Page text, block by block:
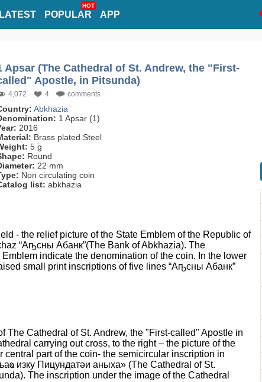
POPULAR
HOT
APP
Apsar (The Cathedral of St. Andrew, the "First-
Apostle, in Pitsunda)
4,072 4 comments
Abkhazia
1 Apsar (1)
2016
Brass plated Steel
5 g
Round
22 mm
Non circulating coin
list: abkhazia
- the relief picture of the State Emblem of the Republic of
“Аҧсны Абанк”(The Bank of Abkhazia). The
indicate the denomination of the coin. In the lower
small print inscriptions of five lines “Аҧсны Абанк”
The Cathedral of St. Andrew, the "First-called" Apostle in
carrying out cross, to the right – the picture of the
part of the coin- the semicircular inscription in
изку Пицундатәи аныха» (The Cathedral of St.
The inscription under the image of the Cathedral